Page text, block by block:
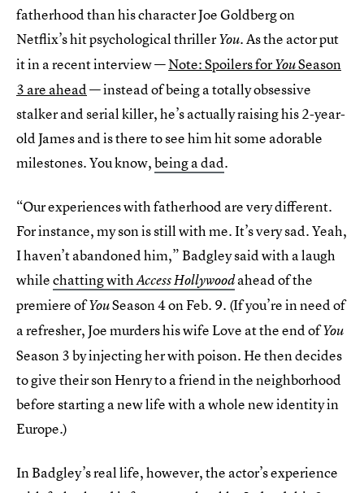
fatherhood than his character Joe Goldberg on
Netflix’s hit psychological thrillerYou.As the actor put
it in a recent interview —Note: Spoilers forYouSeason
3 are ahead— instead of being a totally obsessive
stalker and serial killer, he’s actually raising his 2-year-
old James and is there to see him hit some adorable
milestones. You know,being a dad.
“Our experiences with fatherhood are very different.
For instance, my son is still with me. It’s very sad. Yeah,
I haven’t abandoned him,” Badgley said with a laugh
whilechatting withAccess Hollywoodahead of the
premiere ofYouSeason 4 on Feb. 9. (If you’re in need of
a refresher, Joe murders his wife Love at the end ofYou
Season 3 by injecting her with poison. He then decides
to give their son Henry to a friend in the neighborhood
before starting a new life with a whole new identity in
Europe.)
In Badgley’s real life, however, the actor’s experience